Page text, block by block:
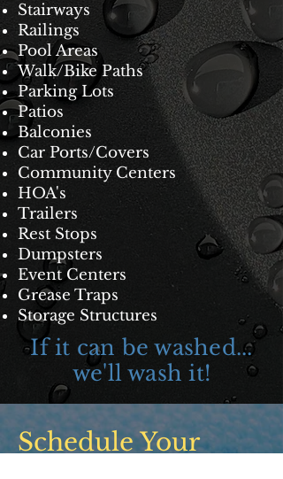
Stairways
Railings
Pool Areas
Walk/Bike Paths
Parking Lots
Patios
Balconies
Car Ports/Covers
Community Centers
HOA's
Trailers
Rest Stops
Dumpsters
Event Centers
Grease Traps
Storage Structures
If it can be washed...
we'll wash it!
Schedule Your